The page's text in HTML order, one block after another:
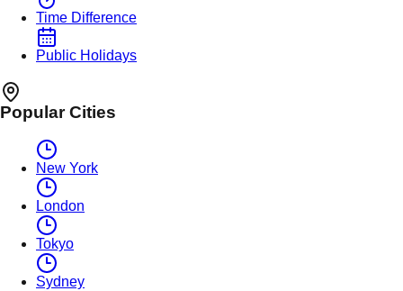
Time Difference
Public Holidays
Popular Cities
New York
London
Tokyo
Sydney